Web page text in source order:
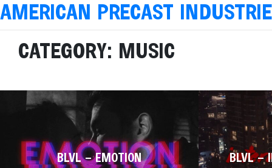
AMERICAN PRECAST
CATEGORY: MUSIC
BLVL – EMOTION BLVL –